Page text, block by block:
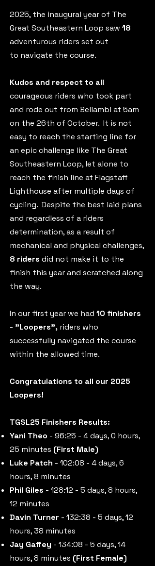
2025, the inaugural year of The
Great Southeastern Loop saw 18
adventurous riders set out
to navigate the course.
Kudos and respect to all
courageous riders who took part
and rode out from Bellambi at 5am
on the 26th of October. It is not
easy to reach the starting line for
an epic challenge like The Great
Southeastern Loop, let alone to
reach the finish line at Flagstaff
Lighthouse after multiple days of
cycling. Despite the best laid plans
and regardless of a riders
determination, as a result of
mechanical and physical challenges,
8 riders did not make it to the
finish this year and scratched along
the way.
In our first year we had 10 finishers
- "Loopers", riders who
successfully navigated the course
within the allowed time.
Congratulations to all our 2025
Loopers!
TGSL25 Finishers Results:
Yani Theo - 96:25 - 4 days, 0 hours,
25 minutes (First Male)
Luke Patch - 102:08 - 4 days, 6
hours, 8 minutes
Phil Giles - 128:12 - 5 days, 8 hours,
12 minutes
Davin Turner - 132:38 - 5 days, 12
hours, 38 minutes
Jay Gaffey - 134:08 - 5 days, 14
hours, 8 minutes (First Female)